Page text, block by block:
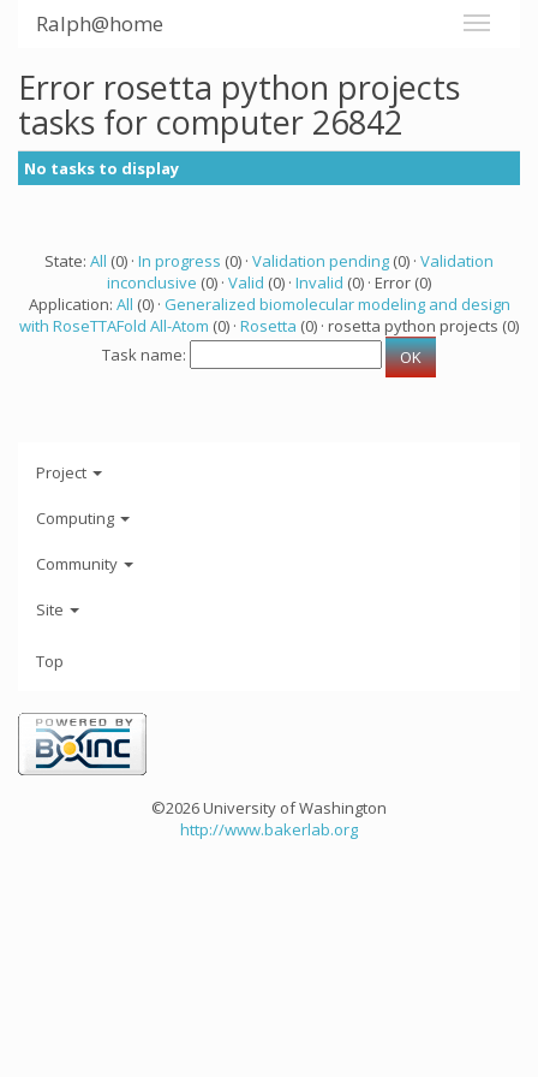
Ralph@home
Error rosetta python projects
tasks for computer 26842
No tasks to display
State: All (0) · In progress (0) · Validation pending (0) · Validation
inconclusive (0) · Valid (0) · Invalid (0) · Error (0)
Application: All (0) · Generalized biomolecular modeling and design
with RoseTTAFold All-Atom (0) · Rosetta (0) · rosetta python projects (0)
Task name:
Project
Computing
Community
Site
Top
©2026 University of Washington
http://www.bakerlab.org